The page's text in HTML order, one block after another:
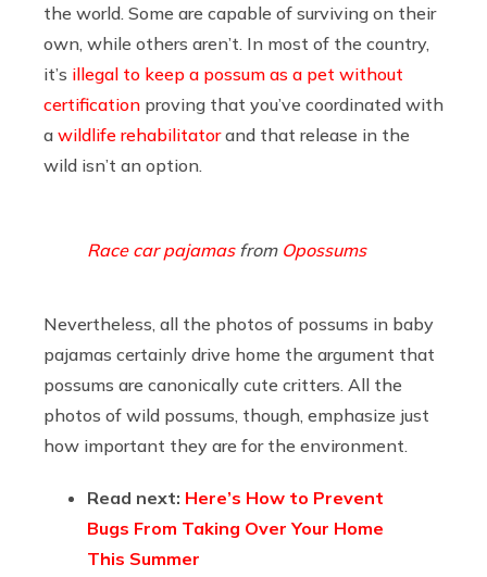
the world. Some are capable of surviving on their
own, while others aren’t. In most of the country,
it’s illegal to keep a possum as a pet without
certification proving that you’ve coordinated with
a wildlife rehabilitatorand that release in the
wild isn’t an option.
Race car pajamasfrom Opossums
Nevertheless, all the photos of possums in baby
pajamas certainly drive home the argument that
possums are canonically cute critters. All the
photos of wild possums, though, emphasize just
how important they are for the environment.
Read next: Here’s How to Prevent
Bugs From Taking Over Your Home
This Summer